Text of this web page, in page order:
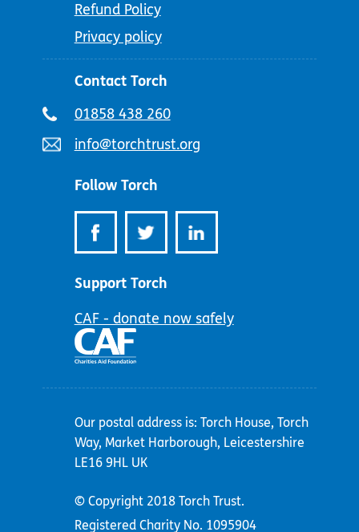
Refund Policy
Privacy policy
Contact Torch
Telephone
01858 438 260
Email
info@torchtrust.org
Follow Torch
Support Torch
CAF - donate now safely
Our postal address is: Torch House, Torch
Way, Market Harborough, Leicestershire
LE16 9HL UK
© Copyright 2018 Torch Trust.
Registered Charity No. 1095904